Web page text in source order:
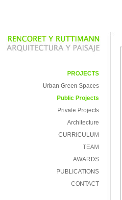
PROJECTS
Urban Green Spaces
Public Projects
Private Projects
Architecture
CURRICULUM
TEAM
AWARDS
PUBLICATIONS
CONTACT